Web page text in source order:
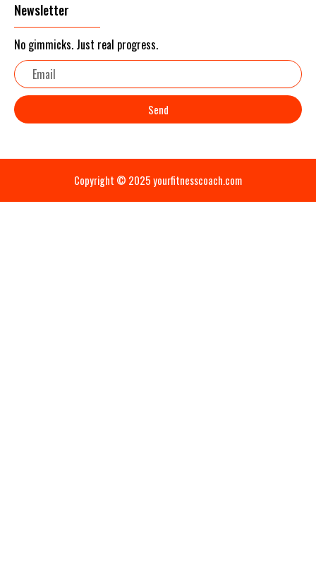
Newsletter
No gimmicks. Just real progress.
Email
Send
Copyright © 2025 yourfitnesscoach.com